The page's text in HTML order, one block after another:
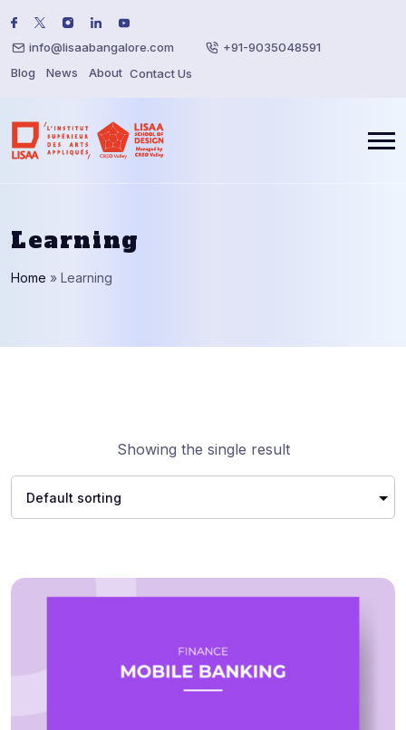
info@lisaabangalore.com
+91-9035048591
Blog
News About Contact Us
Learning
Home » Learning
Showing the single result